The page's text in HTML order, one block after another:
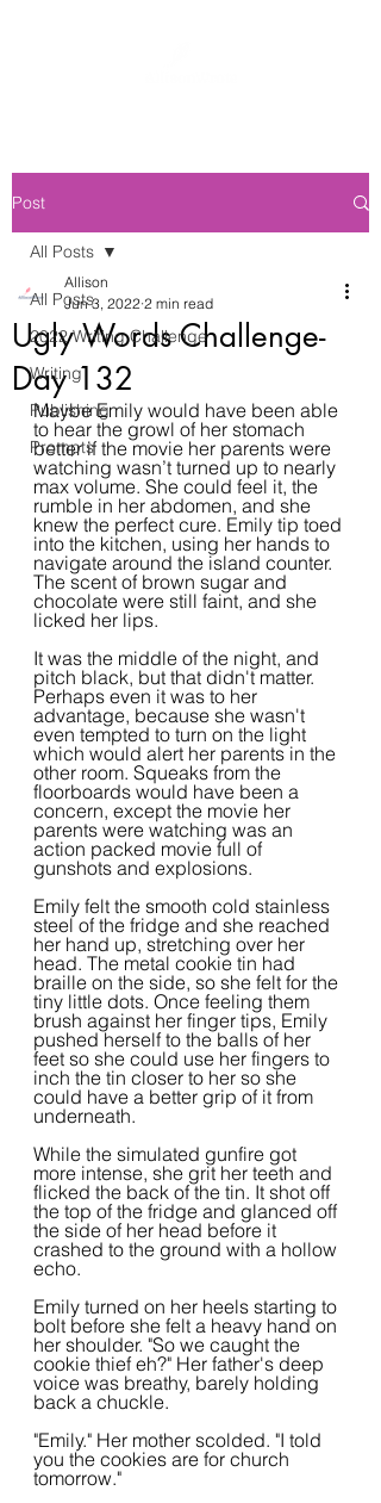
Post
All Posts
2022 Writing Challenge
Writing
Publishing
Prompts
All Posts
Ugly Words Challenge-
Day 132
Allison
Jun 3, 2022 2 min read
Maybe Emily would have been able
to hear the growl of her stomach
better if the movie her parents were
watching wasn’t turned up to nearly
max volume. She could feel it, the
rumble in her abdomen, and she
knew the perfect cure. Emily tip toed
into the kitchen, using her hands to
navigate around the island counter.
The scent of brown sugar and
chocolate were still faint, and she
licked her lips.
It was the middle of the night, and
pitch black, but that didn't matter.
Perhaps even it was to her
advantage, because she wasn't
even tempted to turn on the light
which would alert her parents in the
other room. Squeaks from the
floorboards would have been a
concern, except the movie her
parents were watching was an
action packed movie full of
gunshots and explosions.
Emily felt the smooth cold stainless
steel of the fridge and she reached
her hand up, stretching over her
head. The metal cookie tin had
braille on the side, so she felt for the
tiny little dots. Once feeling them
brush against her finger tips, Emily
pushed herself to the balls of her
feet so she could use her fingers to
inch the tin closer to her so she
could have a better grip of it from
underneath.
While the simulated gunfire got
more intense, she grit her teeth and
flicked the back of the tin. It shot off
the top of the fridge and glanced off
the side of her head before it
crashed to the ground with a hollow
echo.
Emily turned on her heels starting to
bolt before she felt a heavy hand on
her shoulder. "So we caught the
cookie thief eh?" Her father's deep
voice was breathy, barely holding
back a chuckle.
"Emily." Her mother scolded. "I told
you the cookies are for church
tomorrow."